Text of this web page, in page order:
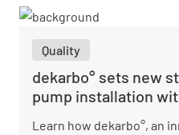
costs
Quality
dekarbo° sets new
pump installation
Learn how dekarbo°, an